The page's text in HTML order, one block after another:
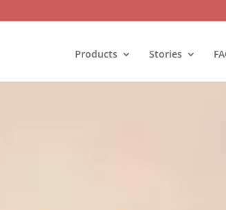
Products Stories